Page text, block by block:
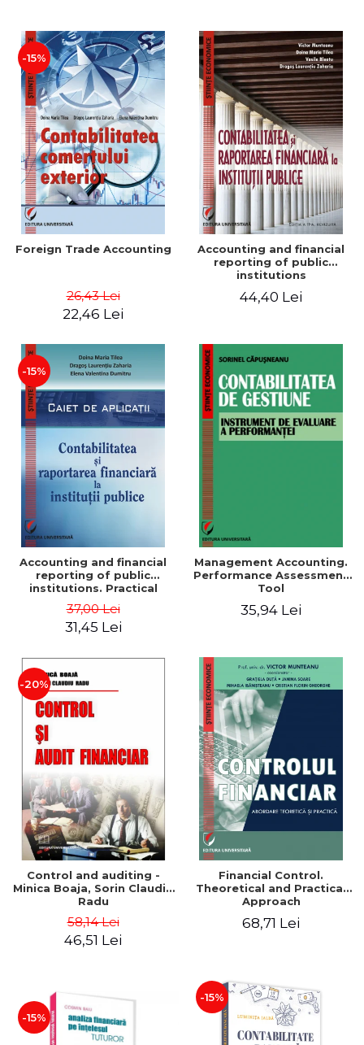
-15%
Foreign Trade Accounting
26,43 Lei
22,46 Lei
Accounting and financial
reporting of public
institutions
44,40 Lei
-15%
Accounting and financial
reporting of public
institutions. Practical
37,00 Lei
31,45 Lei
Management Accounting.
Performance Assessment
Tool
35,94 Lei
-20%
Control and auditing -
Minica Boaja, Sorin Claudiu
Radu
58,14 Lei
46,51 Lei
Financial Control.
Theoretical and Practical
Approach
68,71 Lei
-15%
-15%